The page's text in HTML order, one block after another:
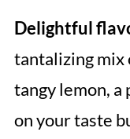
Delightful
tantalizing mix
tangy lemon,
on your taste